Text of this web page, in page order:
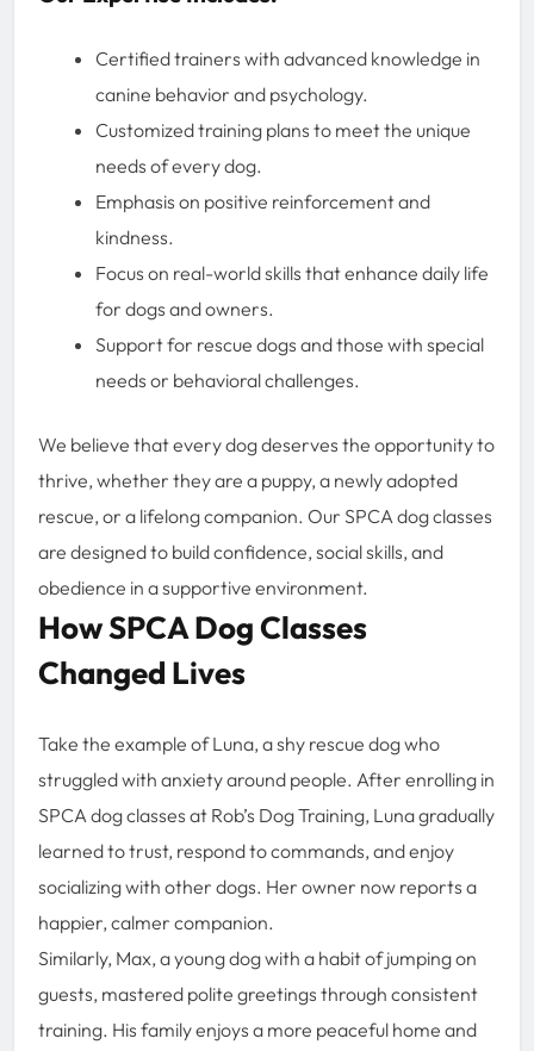
Certified trainers with advanced knowledge in
canine behavior and psychology.
Customized training plans to meet the unique
needs of every dog.
Emphasis on positive reinforcement and
kindness.
Focus on real-world skills that enhance daily life
for dogs and owners.
Support for rescue dogs and those with special
needs or behavioral challenges.
We believe that every dog deserves the opportunity to
thrive, whether they are a puppy, a newly adopted
rescue, or a lifelong companion. Our SPCA dog classes
are designed to build confidence, social skills, and
obedience in a supportive environment.
How SPCA Dog Classes
Changed Lives
Take the example of Luna, a shy rescue dog who
struggled with anxiety around people. After enrolling in
SPCA dog classes at Rob’s Dog Training, Luna gradually
learned to trust, respond to commands, and enjoy
socializing with other dogs. Her owner now reports a
happier, calmer companion.
Similarly, Max, a young dog with a habit of jumping on
guests, mastered polite greetings through consistent
training. His family enjoys a more peaceful home and